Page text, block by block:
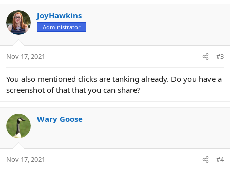
JoyHawkins
Administrator
Nov 17, 2021 #3
You also mentioned clicks are tanking already. Do you have a
screenshot of that that you can share?
Wary Goose
Nov 17, 2021 #4